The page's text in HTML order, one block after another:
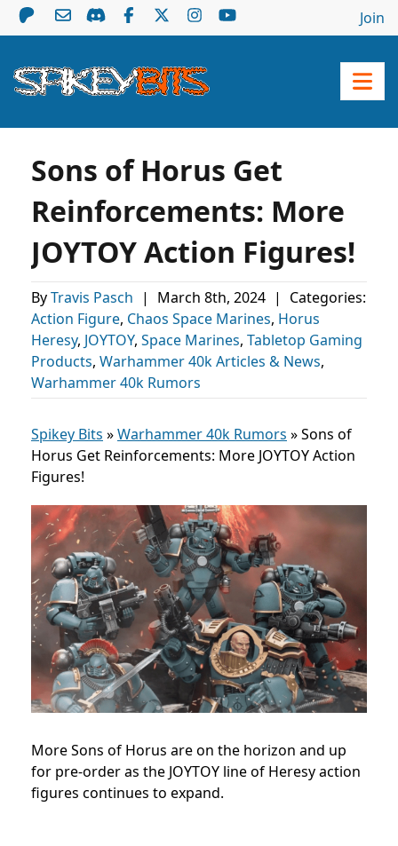
Join
Sons of Horus Get
Reinforcements: More
JOYTOY Action Figures!
ByTravis Pasch | March 8th, 2024 |
Categories:
Action Figure, Chaos Space Marines, Horus
Heresy, JOYTOY, Space Marines, Tabletop Gaming
Products, Warhammer 40k Articles & News,
Warhammer 40k Rumors
Spikey Bits »Warhammer 40k Rumors »Sons of
Horus Get Reinforcements: More JOYTOY Action
Figures!
More Sons of Horus are on the horizon and up
for pre-order as the JOYTOY line of Heresy action
figures continues to expand.